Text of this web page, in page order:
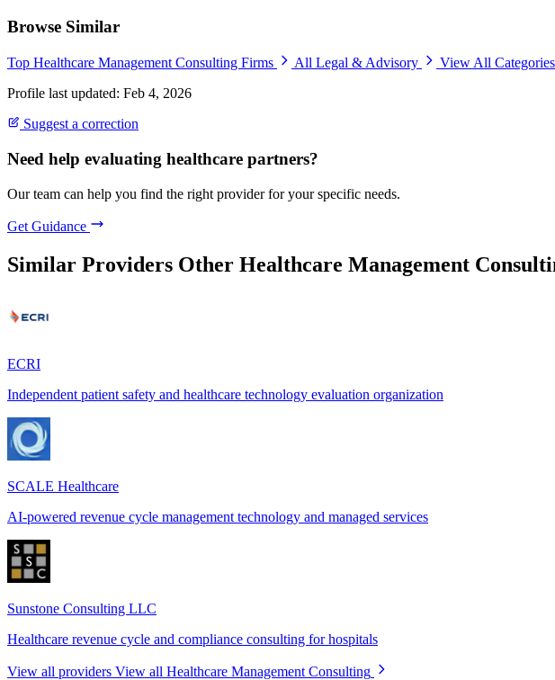
Browse Similar
Top Healthcare Management Consulting Firms All Legal & Advisory
View All Categories
Profile last updated: Feb 4, 2026
Suggest a correction
Need help evaluating healthcare partners?
Our team can help you find the right provider for your specific needs.
Get Guidance
Similar Providers Other Healthcare Management
ECRI
Independent patient safety and healthcare technology evaluation organization
SCALE Healthcare
AI-powered revenue cycle management technology and managed services
Sunstone Consulting LLC
Healthcare revenue cycle and compliance consulting for hospitals
View all providers View all Healthcare Management Consulting